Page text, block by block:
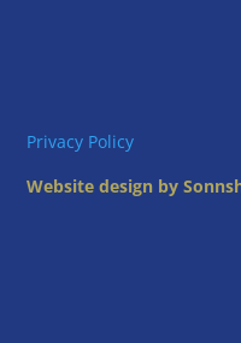
Privacy Policy
Website design by